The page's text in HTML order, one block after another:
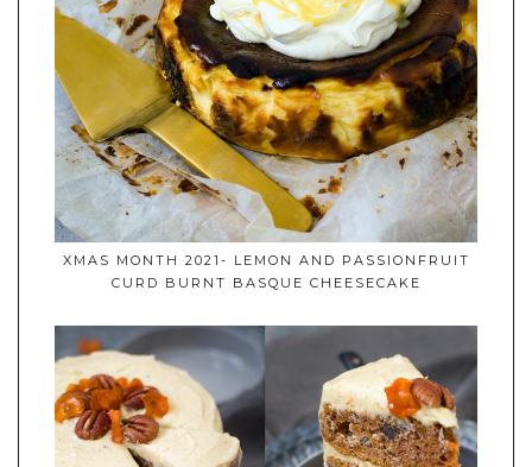
XMAS MONTH 2021- LEMON AND PASSIONFRUIT
CURD BURNT BASQUE CHEESECAKE